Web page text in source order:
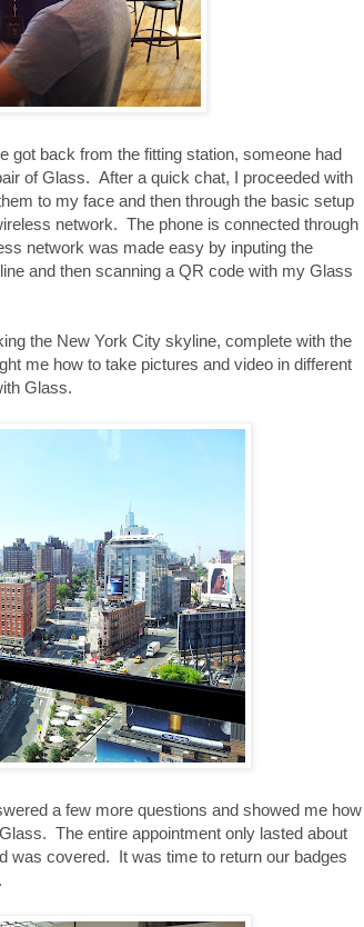
got back from the fitting station, someone had
of Glass. After a quick chat, I proceeded with
to my face and then through the basic setup
network. The phone is connected through
network was made easy by inputing the
and then scanning a QR code with my Glass
the New York City skyline, complete with the
me how to take pictures and video in different
Glass.
a few more questions and showed me how
The entire appointment only lasted about
was covered. It was time to return our badges